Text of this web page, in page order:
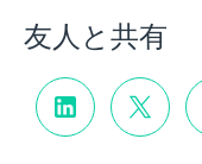
友人と共有